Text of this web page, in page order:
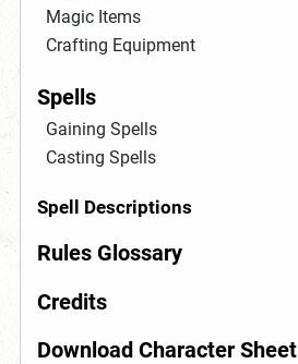
Magic Items
Crafting Equipment
Spells
Gaining Spells
Casting Spells
Spell Descriptions
Rules Glossary
Credits
Download Character Sheet